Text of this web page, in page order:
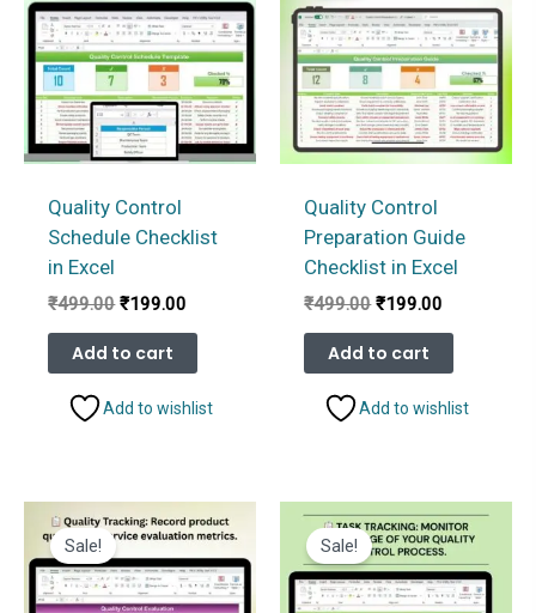
Quality Control
Schedule Checklist
in Excel
₹499.00 Original
was:
₹499.00.
₹199.00
₹199.00.
Add to cart
Add to wishlist
Quality Control
Preparation Guide
Checklist in Excel
₹499.00 Original
was:
₹499.00.
₹199.00
₹199.00.
Add to cart
Add to wishlist
Sale! Sale!